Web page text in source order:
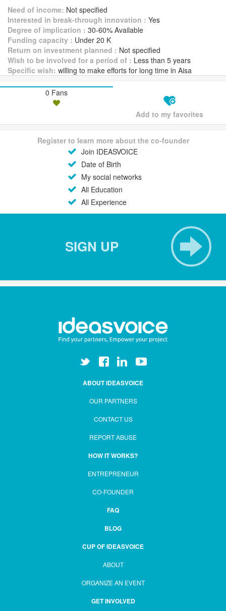
Need of income: Not specified
Interested in break-through innovation : Yes
Degree of implication : 30-60% Available
Funding capacity : Under 20 K
Return on investment planned : Not specified
Wish to be involved for a period of : Less than 5 years
Specific wish: willing to make efforts for long time in Aisa
0 Fans
Add to my favorites
Register to learn more about the co-founder
Join IDEASVOICE
Date of Birth
My social networks
All Education
All Experience
SIGN UP
ABOUT IDEASVOICE
OUR PARTNERS
CONTACT US
REPORT ABUSE
HOW IT WORKS?
ENTREPRENEUR
CO-FOUNDER
FAQ
BLOG
CUP OF IDEASVOICE
ABOUT
ORGANIZE AN EVENT
GET INVOLVED